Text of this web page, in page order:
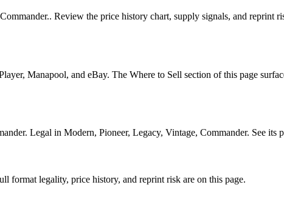
Review the price history chart, supply signals, and reprint
Manapool, and eBay. The Where to Sell section of this page
Legal in Modern, Pioneer, Legacy, Vintage, Commander. See its
format legality, price history, and reprint risk are on this page.